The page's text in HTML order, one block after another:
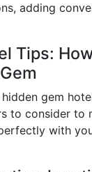
adding
Tips:
gem
to consider to
with